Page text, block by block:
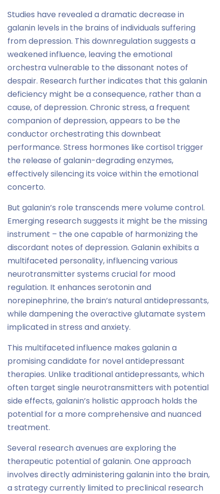
Studies have revealed a dramatic decrease in
galanin levels in the brains of individuals suffering
from depression. This downregulation suggests a
weakened influence, leaving the emotional
orchestra vulnerable to the dissonant notes of
despair. Research further indicates that this galanin
deficiency might be a consequence, rather than a
cause, of depression. Chronic stress, a frequent
companion of depression, appears to be the
conductor orchestrating this downbeat
performance. Stress hormones like cortisol trigger
the release of galanin-degrading enzymes,
effectively silencing its voice within the emotional
concerto.
But galanin’s role transcends mere volume control.
Emerging research suggests it might be the missing
instrument – the one capable of harmonizing the
discordant notes of depression. Galanin exhibits a
multifaceted personality, influencing various
neurotransmitter systems crucial for mood
regulation. It enhances serotonin and
norepinephrine, the brain’s natural antidepressants,
while dampening the overactive glutamate system
implicated in stress and anxiety.
This multifaceted influence makes galanin a
promising candidate for novel antidepressant
therapies. Unlike traditional antidepressants, which
often target single neurotransmitters with potential
side effects, galanin’s holistic approach holds the
potential for a more comprehensive and nuanced
treatment.
Several research avenues are exploring the
therapeutic potential of galanin. One approach
involves directly administering galanin into the brain,
a strategy currently limited to preclinical research